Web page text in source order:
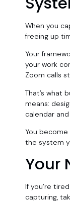
When you
freeing up
Your
your work
Zoom calls
That’s what
means:
calendar
You
the system
Your
If you’re
capturing,